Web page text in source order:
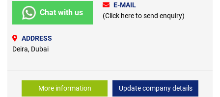
Chat with us
E-MAIL
(Click here to send enquiry)
ADDRESS
Deira, Dubai
More information Update company details